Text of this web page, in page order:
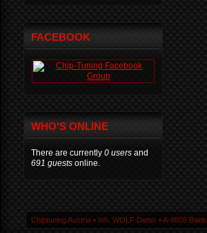
FACEBOOK
WHO'S ONLINE
There are currently 0 users and
691 guests online.
Chiptuning Austria ▪ Inh. WOLF Dieter ▪ A-9805